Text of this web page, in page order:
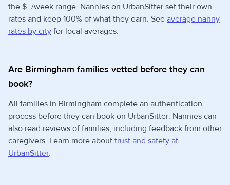
the $_/week range. Nannies on UrbanSitter set their own
rates and keep 100% of what they earn. See average nanny
rates by city for local averages.
Are Birmingham families vetted before they can
book?
All families in Birmingham complete an authentication
process before they can book on UrbanSitter. Nannies can
also read reviews of families, including feedback from other
caregivers. Learn more about trust and safety at
UrbanSitter.